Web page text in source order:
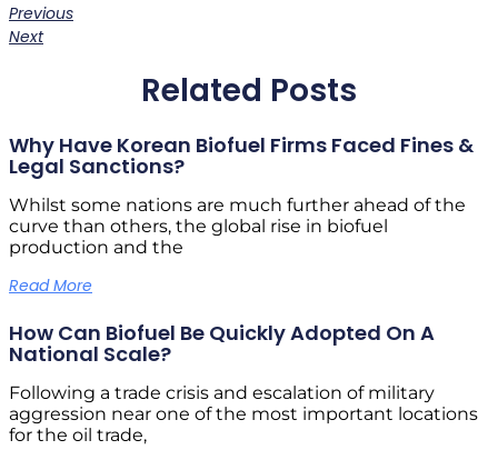
Previous
Next
Related Posts
Why Have Korean Biofuel Firms Faced Fines &
Legal Sanctions?
Whilst some nations are much further ahead of the
curve than others, the global rise in biofuel
production and the
Read More
How Can Biofuel Be Quickly Adopted On A
National Scale?
Following a trade crisis and escalation of military
aggression near one of the most important locations
for the oil trade,